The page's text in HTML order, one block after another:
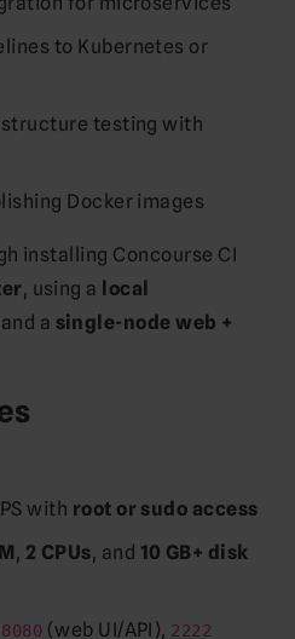
to Kubernetes or
testing with
Docker images
installing Concourse CI
, using a local
and a single-node web +
with root or sudo access
, 2 CPUs, and 10 GB+ disk
8080 (web UI/API), 2222